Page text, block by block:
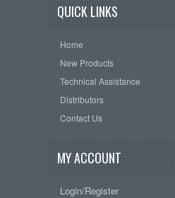
QUICK LINKS
Home
New Products
Technical Assistance
Distributors
Contact Us
MY ACCOUNT
Login/Register